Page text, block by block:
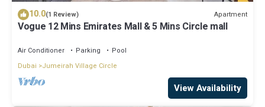
10.0(1 Review) Apartment
Vogue 12 Mins Emirates Mall & 5 Mins Circle mall
Air Conditioner Parking
Pool
Dubai
Jumeirah Village Circle
View Availability